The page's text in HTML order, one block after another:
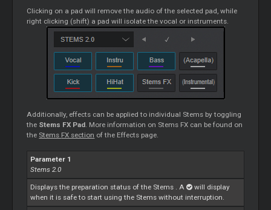
Clicking on a pad will remove the audio of the selected pad, while
right clicking (shift) a pad will isolate the vocal or instruments.
Additionally, effects can be applied to individual Stems by toggling
the Stems FX Pad. More information on Stems FX can be found on
the Stems FX section of the Effects page.
Parameter 1
Stems2.0
Displays the preparation status of the Stems . A
will display
when it is safe to start using the Stemswithout interruption.